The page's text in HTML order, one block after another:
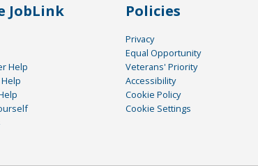
JobLink
Help
Policies
Privacy
Equal Opportunity
Veterans' Priority
Accessibility
Cookie Policy
Cookie Settings